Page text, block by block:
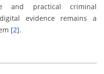
and practical criminal
evidence remains a
[2].